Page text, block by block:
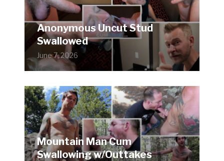
Anonymous Uncut Stud
Swallowed
June 7, 2026
Mountain Man Cum
Swallowing w/Outtakes